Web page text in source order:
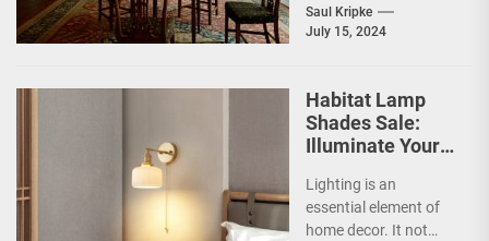
crystal elements into
their design. These
Saul Kripke
July 15, 2024
Habitat Lamp
Shades Sale:
Illuminate Your
and Savings
Lighting is an
essential element of
home decor. It not